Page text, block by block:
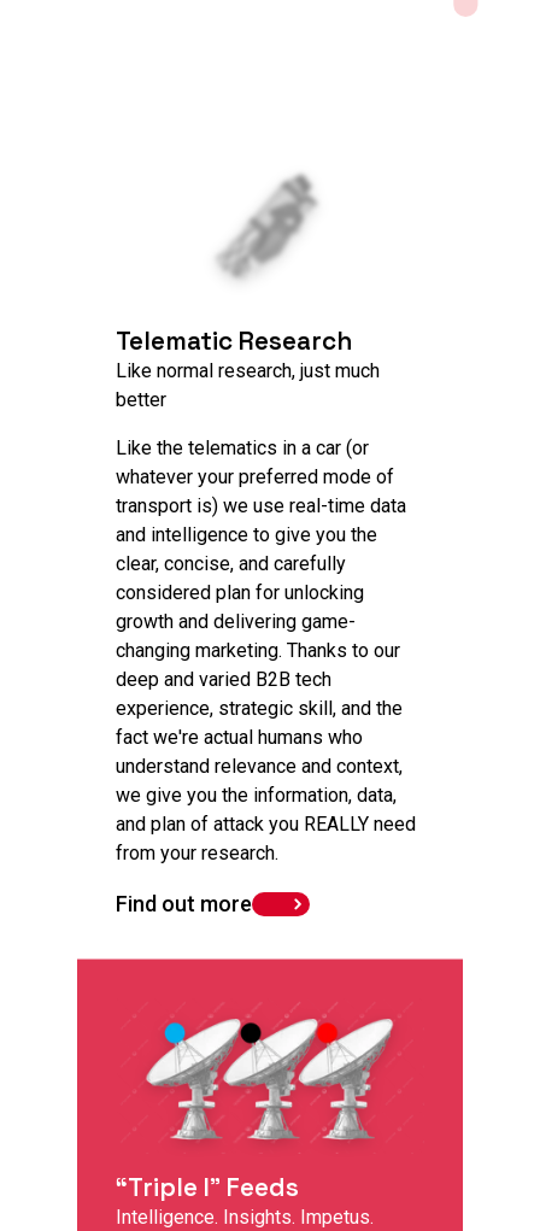
Telematic Research
Like normal research, just much
better
Like the telematics in a car (or
whatever your preferred mode of
transport is) we use real-time data
and intelligence to give you the
clear, concise, and carefully
considered plan for unlocking
growth and delivering game-
changing marketing. Thanks to our
deep and varied B2B tech
experience, strategic skill, and the
fact we're actual humans who
understand relevance and context,
we give you the information, data,
and plan of attack you REALLY need
from your research.
Find out more
“Triple I” Feeds
Intelligence. Insights. Impetus.